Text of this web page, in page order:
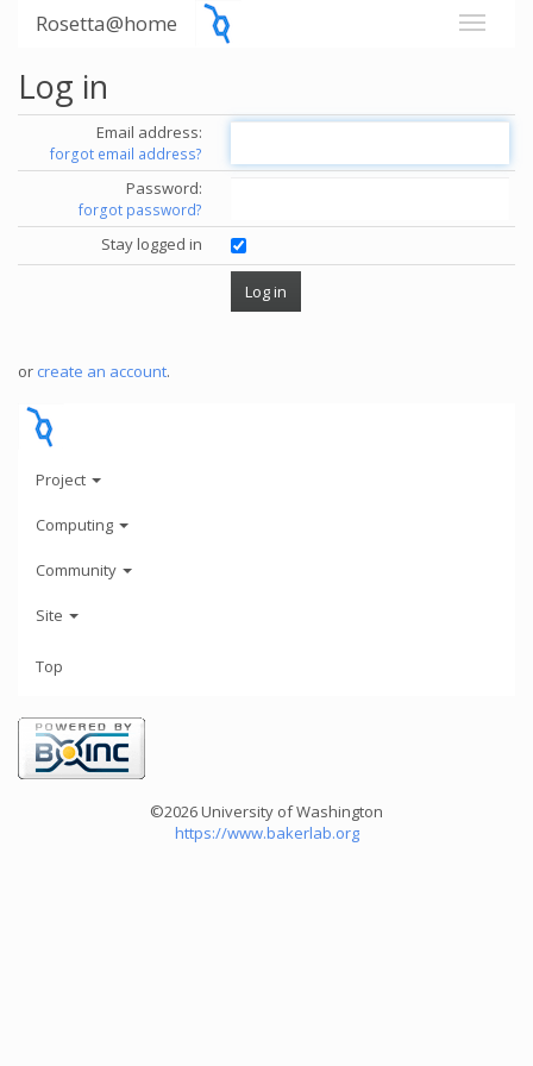
Rosetta@home
Log in
Email address:
forgot email address?
Password:
forgot password?
Stay logged in
or create an account.
Project
Computing
Community
Site
Top
©2026 University of Washington
https://www.bakerlab.org